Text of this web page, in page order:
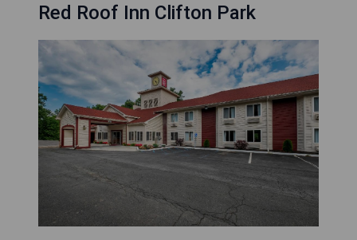
Red Roof Inn Clifton Park